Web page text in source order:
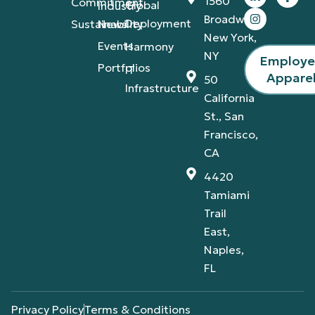
Sustainability
Industry
News
Events
Portfolios
Global
Deployment
Harmony
IT
Infrastructure
Broadway,
New York,
NY
50
California
St., San
Francisco,
CA
4420
Tamiami
Trail
East,
Naples,
FL
Privacy PolicyTerms & Conditions